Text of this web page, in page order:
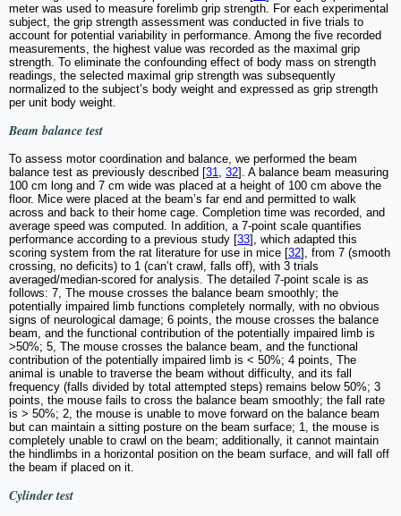
meter was used to measure forelimb grip strength. For each experimental
subject, the grip strength assessment was conducted in five trials to
account for potential variability in performance. Among the five recorded
measurements, the highest value was recorded as the maximal grip
strength. To eliminate the confounding effect of body mass on strength
readings, the selected maximal grip strength was subsequently
normalized to the subject’s body weight and expressed as grip strength
per unit body weight.
Beam balance test
To assess motor coordination and balance, we performed the beam
balance test as previously described [31, 32]. A balance beam measuring
100 cm long and 7 cm wide was placed at a height of 100 cm above the
floor. Mice were placed at the beam’s far end and permitted to walk
across and back to their home cage. Completion time was recorded, and
average speed was computed. In addition, a 7-point scale quantifies
performance according to a previous study [33], which adapted this
scoring system from the rat literature for use in mice [32], from 7 (smooth
crossing, no deficits) to 1 (can’t crawl, falls off), with 3 trials
averaged/median-scored for analysis. The detailed 7-point scale is as
follows: 7, The mouse crosses the balance beam smoothly; the
potentially impaired limb functions completely normally, with no obvious
signs of neurological damage; 6 points, the mouse crosses the balance
beam, and the functional contribution of the potentially impaired limb is
>50%; 5, The mouse crosses the balance beam, and the functional
contribution of the potentially impaired limb is < 50%; 4 points, The
animal is unable to traverse the beam without difficulty, and its fall
frequency (falls divided by total attempted steps) remains below 50%; 3
points, the mouse fails to cross the balance beam smoothly; the fall rate
is > 50%; 2, the mouse is unable to move forward on the balance beam
but can maintain a sitting posture on the beam surface; 1, the mouse is
completely unable to crawl on the beam; additionally, it cannot maintain
the hindlimbs in a horizontal position on the beam surface, and will fall off
the beam if placed on it.
Cylinder test